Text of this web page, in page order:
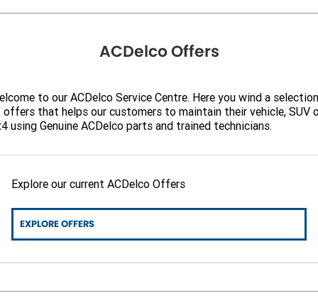
ACDelco Offers
to our ACDelco Service Centre. Here you wind a selection
that helps our customers to maintain their vehicle, SUV
using Genuine ACDelco parts and trained technicians.
Explore our current ACDelco Offers
EXPLORE OFFERS